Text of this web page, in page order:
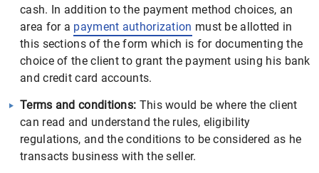
cash. In addition to the payment method choices, an
area for a payment authorization must be allotted in
this sections of the form which is for documenting the
choice of the client to grant the payment using his bank
and credit card accounts.
Terms and conditions: This would be where the client
can read and understand the rules, eligibility
regulations, and the conditions to be considered as he
transacts business with the seller.